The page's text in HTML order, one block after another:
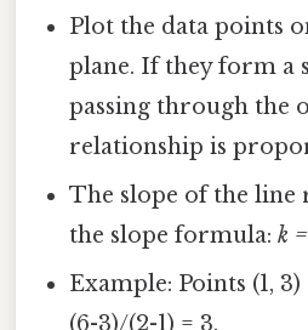
Plot the data points
plane. If they form a
passing through the
relationship is
The slope of the line
the slope formula:k
Example: Points (1,
(6-3)/(2-1) = 3.